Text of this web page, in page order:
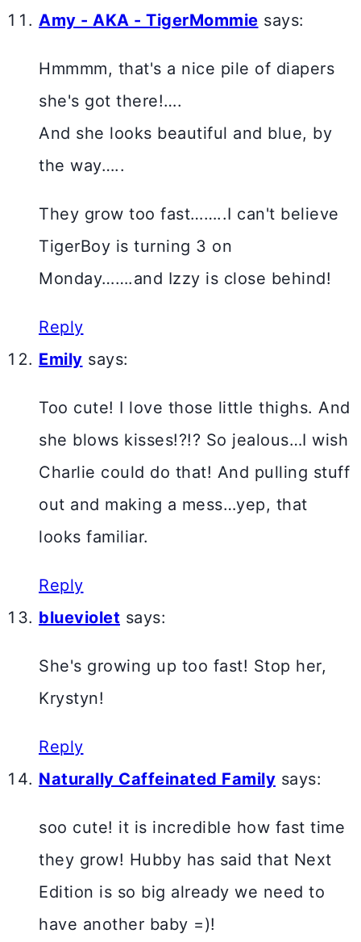
Amy - AKA - TigerMommie says:
Hmmmm, that's a nice pile of diapers
she's got there!….
And she looks beautiful and blue, by
the way…..
They grow too fast……..I can't believe
TigerBoy is turning 3 on
Monday…….and Izzy is close behind!
Reply
Emily says:
Too cute! I love those little thighs. And
she blows kisses!?!? So jealous…I wish
Charlie could do that! And pulling stuff
out and making a mess…yep, that
looks familiar.
Reply
blueviolet says:
She's growing up too fast! Stop her,
Krystyn!
Reply
Naturally Caffeinated Family says:
soo cute! it is incredible how fast time
they grow! Hubby has said that Next
Edition is so big already we need to
have another baby =)!